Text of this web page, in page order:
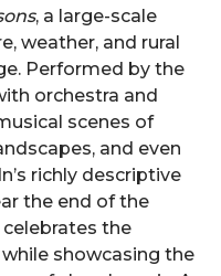
, a large-scale
weather, and rural
Performed by the
orchestra and
scenes of
and even
richly descriptive
the end of the
celebrates the
showcasing the